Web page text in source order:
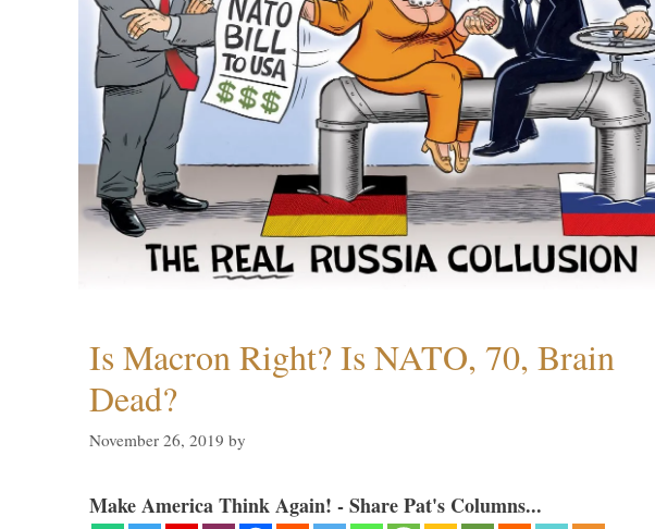
Is Macron Right? Is NATO, 70, Brain
Dead?
November 26, 2019 by
Make America Think Again! - Share Pat's Columns...